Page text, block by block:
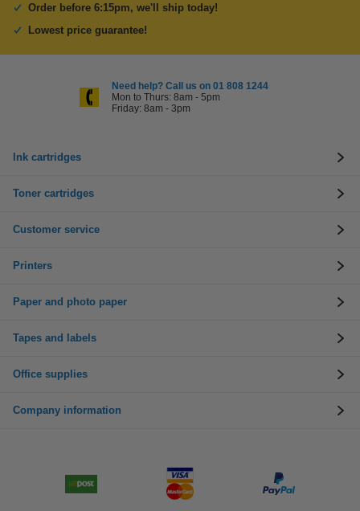
Order before 6:15pm, we'll ship today!
Lowest price guarantee!
Need help? Call us on 01 808 1244
Mon to Thurs: 8am - 5pm
Friday: 8am - 3pm
Ink cartridges
Toner cartridges
Customer service
Printers
Paper and photo paper
Tapes and labels
Office supplies
Company information